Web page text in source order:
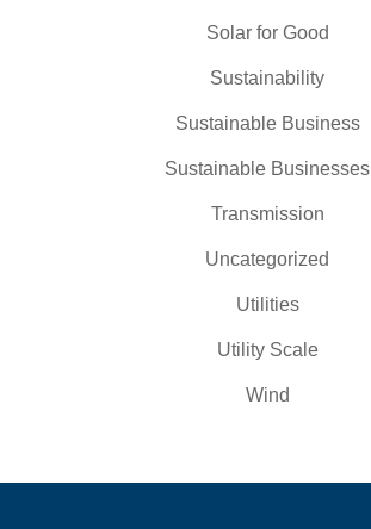
Solar for Good
Sustainability
Sustainable Business
Sustainable Businesses
Transmission
Uncategorized
Utilities
Utility Scale
Wind